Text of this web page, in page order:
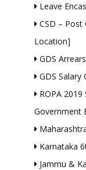
Leave
CSD – Post
Location]
GDS
GDS Salary
ROPA 2019
Government
Karnataka
Jammu &